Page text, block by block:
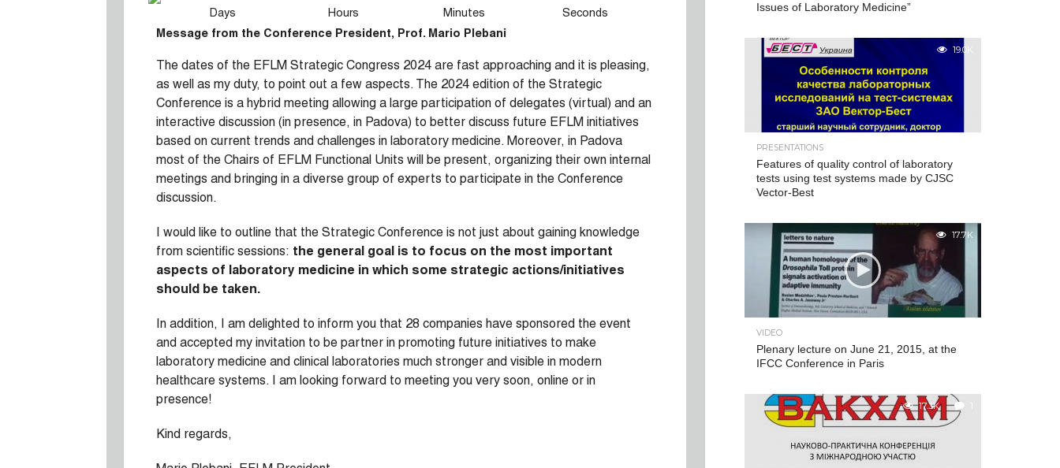
Days Hours Minutes
Seconds
Message from the Conference President,
Prof. Mario Plebani
The dates of the EFLM Strategic Congress 2024 are fast approaching and it is pleasing,
as well as my duty, to point out a few aspects. The 2024 edition of the Strategic
Conference is a hybrid meeting allowing a large participation of delegates (virtual) and an
interactive discussion (in presence, in Padova) to better discuss future EFLM initiatives
based on current trends and challenges in laboratory medicine. Moreover, in Padova
most of the Chairs of EFLM Functional Units will be present, organizing their own internal
meetings and bringing in a diverse group of experts to participate in the Conference
discussion.
I would like to outline that the Strategic Conference is not just about gaining knowledge
from scientific sessions: the general goal is to focus on the most important
aspects of laboratory medicine in which some strategic actions/initiatives
should be taken.
In addition, I am delighted to inform you that 28 companies have sponsored the event
and accepted my invitation to be partner in promoting future initiatives to make
laboratory medicine and clinical laboratories much stronger and visible in modern
healthcare systems. I am looking forward to meeting you very soon, online or in
presence!
Kind regards,
Issues of Laboratory Medicine”
19.0K
PRESENTATIONS
Features of quality control of laboratory
tests using test systems made by CJSC
Vector-Best
17.7K
VIDEO
Plenary lecture on June 21, 2015, at the
IFCC Conference in Paris
17.3K 1